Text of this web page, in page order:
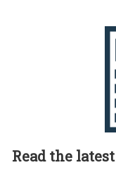
Read the